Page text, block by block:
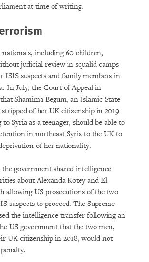
at time of writing.
nationals, including 60 children,
judicial review in squalid camps
ISIS suspects and family members in
In July, the Court of Appeal in
Shamima Begum, an Islamic State
stripped of her UK citizenship in 2019
Syria as a teenager, should be able to
in northeast Syria to the UK to
of her nationality.
government shared intelligence
about Alexanda Kotey and El
allowing US prosecutions of the two
suspects to proceed. The Supreme
the intelligence transfer following an
US government that the two men,
UK citizenship in 2018, would not